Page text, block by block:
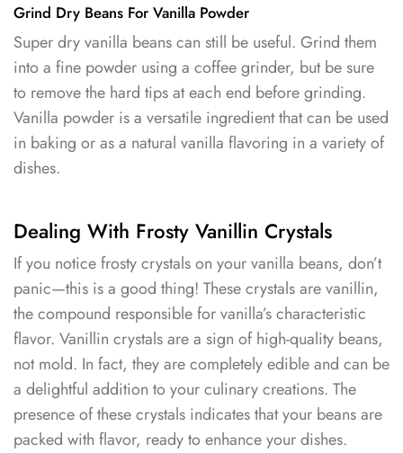
Grind Dry Beans For Vanilla Powder
Super dry vanilla beans can still be useful. Grind them
into a fine powder using a coffee grinder, but be sure
to remove the hard tips at each end before grinding.
Vanilla powder is a versatile ingredient that can be used
in baking or as a natural vanilla flavoring in a variety of
dishes.
Dealing With Frosty Vanillin Crystals
If you notice frosty crystals on your vanilla beans, don’t
panic—this is a good thing! These crystals are vanillin,
the compound responsible for vanilla’s characteristic
flavor. Vanillin crystals are a sign of high-quality beans,
not mold. In fact, they are completely edible and can be
a delightful addition to your culinary creations. The
presence of these crystals indicates that your beans are
packed with flavor, ready to enhance your dishes.